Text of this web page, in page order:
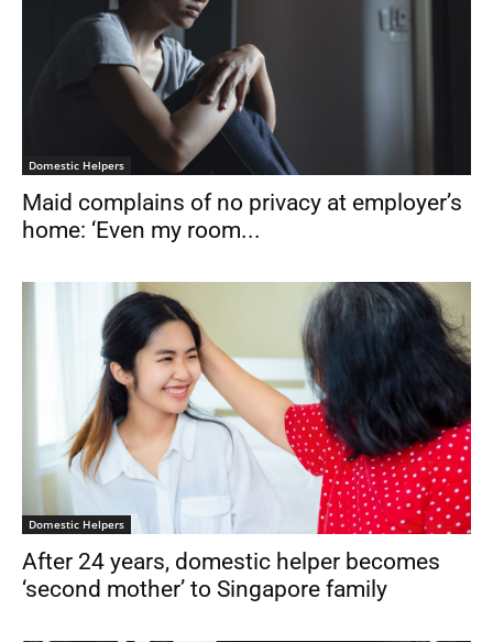
Domestic Helpers
Maid complains of no privacy at employer’s
home: ‘Even my room...
Domestic Helpers
After 24 years, domestic helper becomes
‘second mother’ to Singapore family